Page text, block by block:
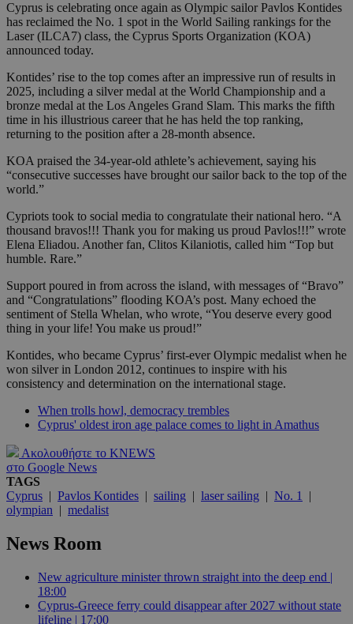
Cyprus is celebrating once again as Olympic sailor Pavlos Kontides
has reclaimed the No. 1 spot in the World Sailing rankings for the
Laser (ILCA7) class, the Cyprus Sports Organization (KOA)
announced today.
Kontides’ rise to the top comes after an impressive run of results in
2025, including a silver medal at the World Championship and a
bronze medal at the Los Angeles Grand Slam. This marks the fifth
time in his illustrious career that he has held the top ranking,
returning to the position after a 28-month absence.
KOA praised the 34-year-old athlete’s achievement, saying his
“consecutive successes have brought our sailor back to the top of the
world.”
Cypriots took to social media to congratulate their national hero. “A
thousand bravos!!! Thank you for making us proud Pavlos!!!” wrote
Elena Eliadou. Another fan, Clitos Kilaniotis, called him “Top but
humble. Rare.”
Support poured in from across the island, with messages of “Bravo”
and “Congratulations” flooding KOA’s post. Many echoed the
sentiment of Stella Whelan, who wrote, “You deserve every good
thing in your life! You make us proud!”
Kontides, who became Cyprus’ first-ever Olympic medalist when he
won silver in London 2012, continues to inspire with his
consistency and determination on the international stage.
When trolls howl, democracy trembles
Cyprus' oldest iron age palace comes to light in Amathus
Ακολουθήστε το KNEWS
στο Google News
TAGS
Cyprus | Pavlos Kontides | sailing | laser sailing | No. 1
|
olympian | medalist
News Room
New agriculture minister thrown straight into the deep end |
18:00
Cyprus-Greece ferry could disappear after 2027 without state
lifeline | 17:00